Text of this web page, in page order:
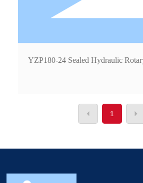
YZP180-24 Sealed Hydraulic
1